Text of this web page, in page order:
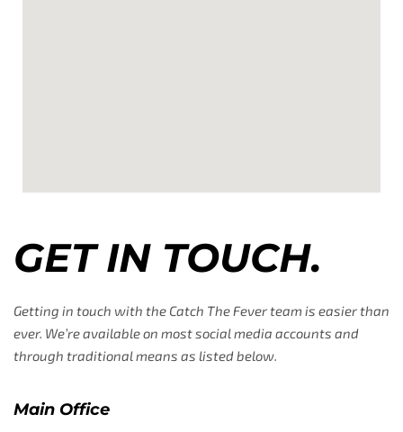
GET IN TOUCH.
Getting in touch with the Catch The Fever team is easier than
ever. We’re available on most social media accounts and
through traditional means as listed below.
Main Office